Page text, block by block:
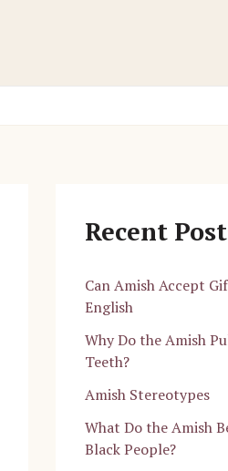
Recent
Can Amish Accept
English
Why Do the Amish
Teeth?
Amish Stereotypes
What Do the Amish
Black People?